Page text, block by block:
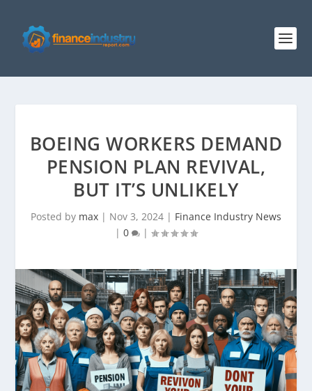
BOEING WORKERS DEMAND
PENSION PLAN REVIVAL,
BUT IT’S UNLIKELY
Posted by max | Nov 3, 2024 | Finance Industry News
| 0 |